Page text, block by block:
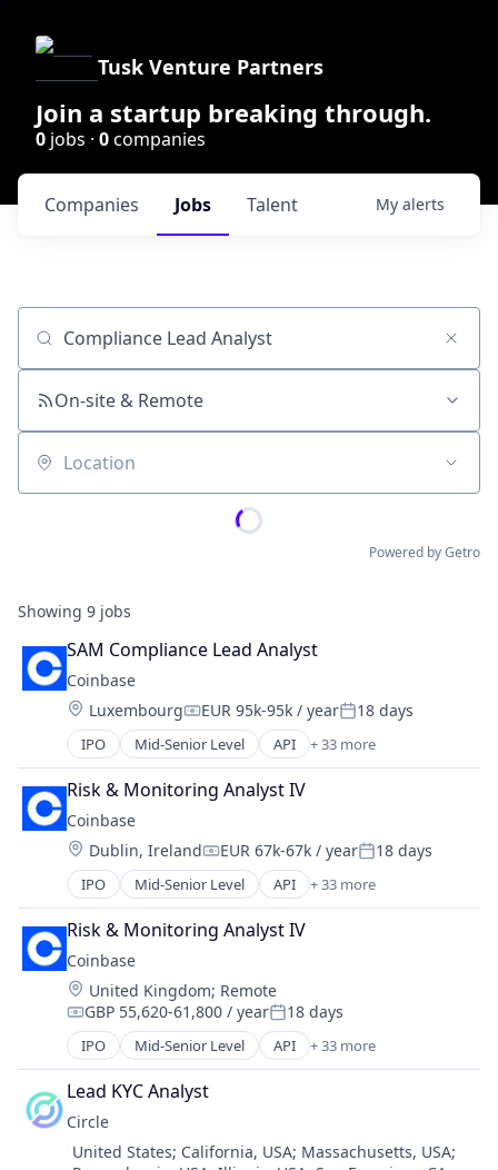
Tusk Venture Partners
Join a startup breaking through.
0 jobs · 0companies
Jobs
Companies Talent My alerts
Job title, company or keyword
On-site & Remote
Location
Powered by Getro
Showing 9 jobs
SAM Compliance Lead Analyst
Coinbase
Location:
LuxembourgCompensation:
EUR 95k-95k / yearPosted:
18 days
IPO Mid-Senior Level API + 33 more
Banking
Bitcoin
Blockchain
Blockchain and Cryptocurrency
Commerce and Shopping
Cryptocurrency
Cryptography
Digital Currency
E-Commerce
Ethereum
Exchange
Finance Services
Financial Data & Stock Exchanges
Financial Services
Financial Software
Fintech
Hobbies And Interests
Risk & Monitoring Analyst IV
Coinbase
Location:
Dublin, IrelandCompensation:
EUR 67k-67k / yearPosted:
18 days
IPO Mid-Senior Level API + 33 more
Banking
Bitcoin
Blockchain
Blockchain and Cryptocurrency
Commerce and Shopping
Cryptocurrency
Cryptography
Digital Currency
E-Commerce
Ethereum
Exchange
Finance Services
Risk & Monitoring Analyst IV
Coinbase
Location:
United Kingdom; Remote
Compensation:
GBP 55,620-61,800 / yearPosted:
18 days
IPO Mid-Senior Level API + 33 more
Banking
Bitcoin
Blockchain
Blockchain and Cryptocurrency
Commerce and Shopping
Lead KYC Analyst
Circle
Location:
United States; California, USA; Massachusetts, USA;